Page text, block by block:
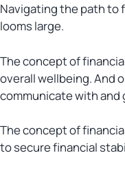
Navigating the path to
looms large.
The concept of
overall wellbeing. And
communicate with
The concept of
to secure financial